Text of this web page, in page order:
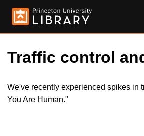
Traffic control
We've recently experienced spikes in
You Are Human."